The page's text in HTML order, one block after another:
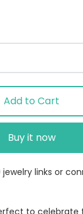
Add to Cart
Buy it now
jewelry links or
to celebrate